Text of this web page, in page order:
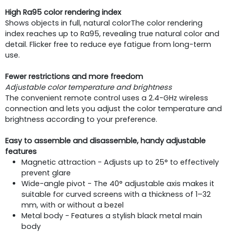
High Ra95 color rendering index
Shows objects in full, natural colorThe color rendering
index reaches up to Ra95, revealing true natural color and
detail. Flicker free to reduce eye fatigue from long-term
use.
Fewer restrictions and more freedom
Adjustable color temperature and brightness
The convenient remote control uses a 2.4-GHz wireless
connection and lets you adjust the color temperature and
brightness according to your preference.
Easy to assemble and disassemble, handy adjustable
features
Magnetic attraction - Adjusts up to 25° to effectively
prevent glare
Wide-angle pivot - The 40° adjustable axis makes it
suitable for curved screens with a thickness of 1–32
mm, with or without a bezel
Metal body - Features a stylish black metal main
body